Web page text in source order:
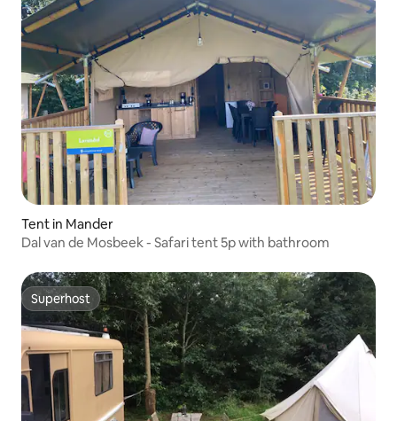
Tent in Mander
Dal van de Mosbeek - Safari tent 5p with bathroom
Superhost
Superhost